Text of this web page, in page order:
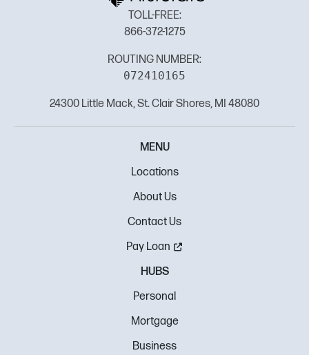
TOLL-FREE:
866-372-1275
ROUTING NUMBER:
072410165
24300 Little Mack, St. Clair Shores, MI 48080
MENU
Locations
About Us
Contact Us
Pay Loan
HUBS
Personal
Mortgage
Business